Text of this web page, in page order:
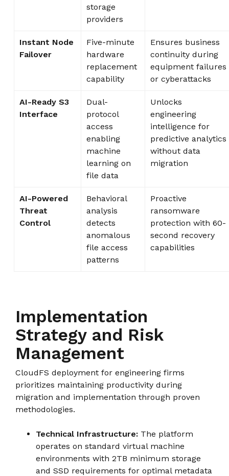
storage
providers
Instant Node
Failover
Five-minute
hardware
replacement
capability
Ensures business
continuity during
equipment failures
or cyberattacks
AI-Ready S3
Interface
Dual-
protocol
access
enabling
machine
learning on
file data
Unlocks
engineering
intelligence for
predictive analytics
without data
migration
AI-Powered
Threat
Control
Behavioral
analysis
detects
anomalous
file access
patterns
Proactive
ransomware
protection with 60-
second recovery
capabilities
Implementation
Strategy and Risk
Management
CloudFS deployment for engineering firms
prioritizes maintaining productivity during
migration and implementation through proven
methodologies.
Technical Infrastructure: The platform
operates on standard virtual machine
environments with 2TB minimum storage
and SSD requirements for optimal metadata